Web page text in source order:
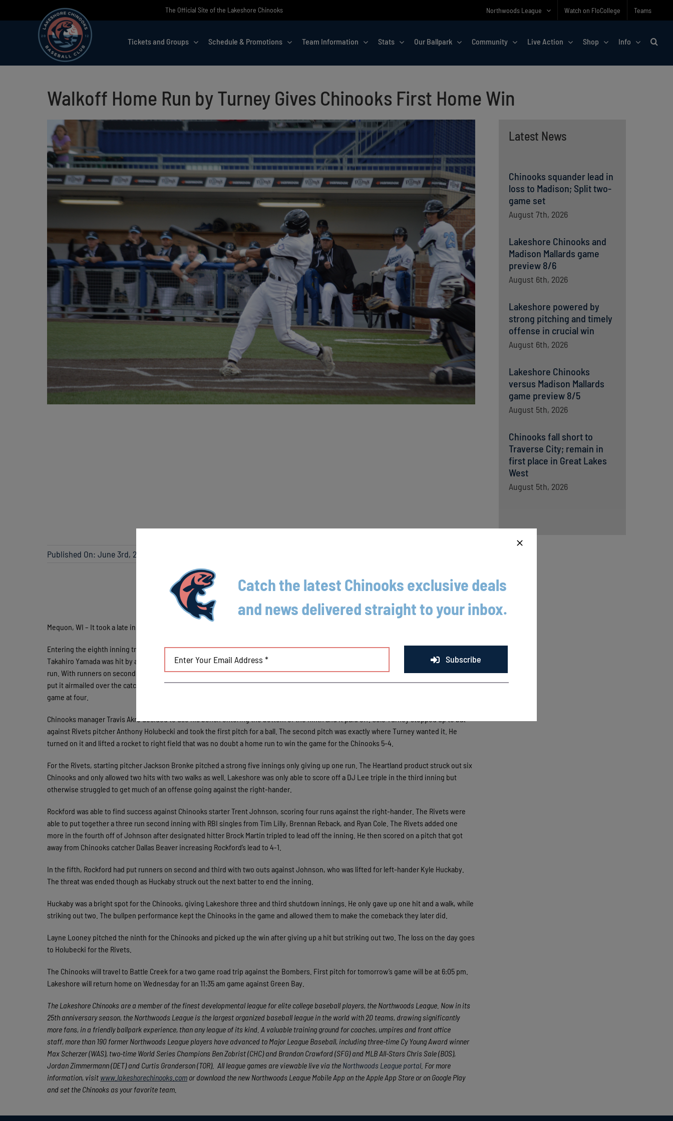
The Official Site of the Lakeshore Chinooks Northwoods League Watch on FloCollege Teams
Tickets and Groups Schedule & Promotions Team Information Stats Our Ballpark Community Live Action Shop Info
Walkoff Home Run by Turney Gives Chinooks First Home Win
Latest News
Chinooks squander lead in
loss to Madison; Split two-
game set
August 7th, 2026
Lakeshore Chinooks and
Madison Mallards game
preview 8/6
August 6th, 2026
Lakeshore powered by
strong pitching and timely
offense in crucial win
August 6th, 2026
Lakeshore Chinooks
versus Madison Mallards
game preview 8/5
August 5th, 2026
Chinooks fall short to
Traverse City; remain in
first place in Great Lakes
West
August 5th, 2026
Published On: June 3rd, 2018
Mequon, WI – It took a late inning comeback, but the Lakeshore Chinooks were able to get their elusive first home win of the season.
Entering the eighth inning trailing 4-1, the Chinooks tagged Rivets relief pitcher JT Baksha for three runs to even the game. After
Takahiro Yamada was hit by a pitch and Sebastian Holte-Mancera singled to put two runners on, Connor Kimple doubled to score the first
run. With runners on second and third, Luke Mangieri put a shallow fly ball to left field. Rivets outfielder Ryan Cole, made a throw to home,
put it airmailed over the catcher’s head and allowed a second run to score. Then Jake Thompson ripped a triple to right field to tie the
game at four.
Chinooks manager Travis Akre decided to use his bench entering the bottom of the ninth and it paid off. Cole Turney stepped up to bat
against Rivets pitcher Anthony Holubecki and took the first pitch for a ball. The second pitch was exactly where Turney wanted it. He
turned on it and lifted a rocket to right field that was no doubt a home run to win the game for the Chinooks 5-4.
For the Rivets, starting pitcher Jackson Bronke pitched a strong five innings only giving up one run. The Heartland product struck out six
Chinooks and only allowed two hits with two walks as well. Lakeshore was only able to score off a DJ Lee triple in the third inning but
otherwise struggled to get much of an offense going against the right-hander.
Rockford was able to find success against Chinooks starter Trent Johnson, scoring four runs against the right-hander. The Rivets were
able to put together a three run second inning with RBI singles from Tim Lilly, Brennan Reback, and Ryan Cole. The Rivets added one
more in the fourth off of Johnson after designated hitter Brock Martin tripled to lead off the inning. He then scored on a pitch that got
away from Chinooks catcher Dallas Beaver increasing Rockford’s lead to 4-1.
In the fifth, Rockford had put runners on second and third with two outs against Johnson, who was lifted for left-hander Kyle Huckaby.
The threat was ended though as Huckaby struck out the next batter to end the inning.
Huckaby was a bright spot for the Chinooks, giving Lakeshore three and third shutdown innings. He only gave up one hit and a walk, while
striking out two. The bullpen performance kept the Chinooks in the game and allowed them to make the comeback they later did.
Layne Looney pitched the ninth for the Chinooks and picked up the win after giving up a hit but striking out two. The loss on the day goes
to Holubecki for the Rivets.
The Chinooks will travel to Battle Creek for a two game road trip against the Bombers. First pitch for tomorrow’s game will be at 6:05 pm.
Lakeshore will return home on Wednesday for an 11:35 am game against Green Bay.
The Lakeshore Chinooks are a member of the finest developmental league for elite college baseball players, the Northwoods League. Now in its
25th anniversary season, the Northwoods League is the largest organized baseball league in the world with 20 teams, drawing significantly
more fans, in a friendly ballpark experience, than any league of its kind. A valuable training ground for coaches, umpires and front office
staff, more than 190 former Northwoods League players have advanced to Major League Baseball, including three-time Cy Young Award winner
Max Scherzer (WAS), two-time World Series Champions Ben Zobrist (CHC) and Brandon Crawford (SFG) and MLB All-Stars Chris Sale (BOS),
Jordan Zimmermann (DET) and Curtis Granderson (TOR). All league games are viewable live via the Northwoods League portal . For more
information, visit www.lakeshorechinooks.com or download the new Northwoods League Mobile App on the Apple App Store or on Google Play
and set the Chinooks as your favorite team.
Catch the latest Chinooks exclusive deals
and news delivered straight to your inbox.
Subscribe